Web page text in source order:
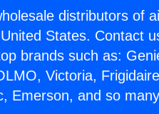
distributors of
States. Contact
brands such as:
Victoria,
Emerson, and so